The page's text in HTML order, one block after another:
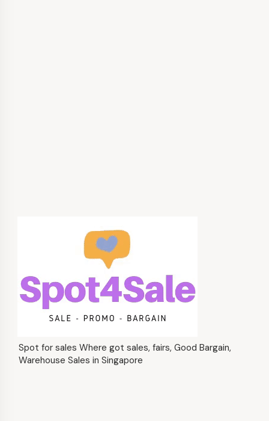
Spot for sales Where got sales, fairs, Good Bargain,
Warehouse Sales in Singapore